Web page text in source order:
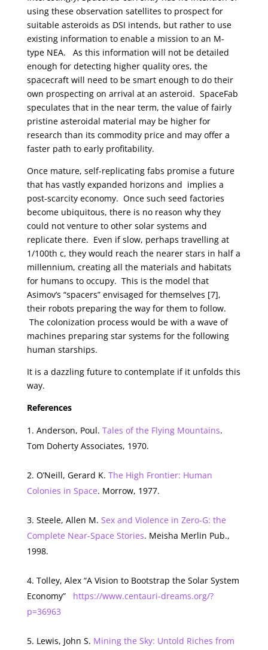
using these observation satellites to prospect for
suitable asteroids as DSI intends, but rather to use
existing information to enable a mission to an M-
type NEA. As this information will not be detailed
enough for detecting higher quality ores, the
spacecraft will need to be smart enough to do their
own prospecting on arrival at an asteroid. SpaceFab
speculates that in the near term, the value of fairly
pristine asteroidal material may be higher for
research than its commodity price and may offer a
faster path to early profitability.
Once mature, self-replicating fabs promise a future
that has vastly expanded horizons and implies a
post-scarcity economy. Once such seed factories
become ubiquitous, there is no reason why they
could not venture to other solar systems and
replicate there. Even if slow, perhaps travelling at
1/100th c, they would reach the nearer stars in half a
millennium, creating all the materials and habitats
for humans to occupy. This is the model that
Asimov’s “spacers” envisaged for themselves [7],
their robots preparing the way for them to follow.
The colonization process would be with a wave of
machines preparing star systems for the following
human starships.
It is a dazzling future to contemplate if it unfolds this
way.
References
Anderson, Poul. Tales of the Flying Mountains.
Tom Doherty Associates, 1970.
O’Neill, Gerard K. The High Frontier: Human
Colonies in Space. Morrow, 1977.
Steele, Allen M. Sex and Violence in Zero-G: the
Complete Near-Space Stories. Meisha Merlin Pub.,
1998.
Tolley, Alex “A Vision to Bootstrap the Solar System
Economy” https://www.centauri-dreams.org/?
p=36963
Lewis, John S. Mining the Sky: Untold Riches from